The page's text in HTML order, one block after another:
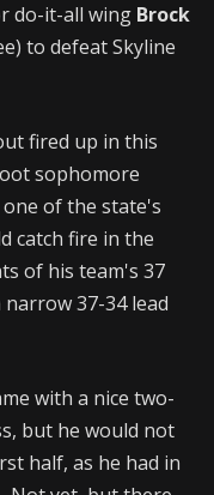
do-it-all wing Brock
to defeat Skyline
fired up in this
sophomore
of the state's
catch fire in the
of his team's 37
37-34 lead
with a nice two-
but he would not
half, as he had in